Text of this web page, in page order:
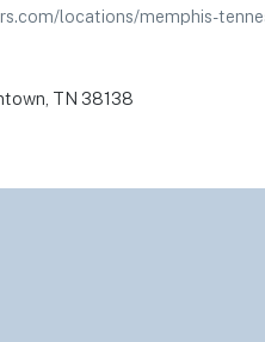
locations/memphis-
TN 38138